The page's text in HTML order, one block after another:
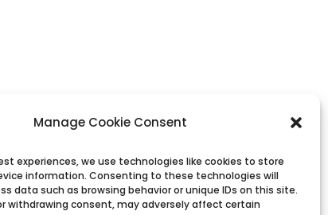
Manage Cookie Consent
experiences, we use technologies like cookies to store
information. Consenting to these technologies will
data such as browsing behavior or unique IDs on this site.
withdrawing consent, may adversely affect certain